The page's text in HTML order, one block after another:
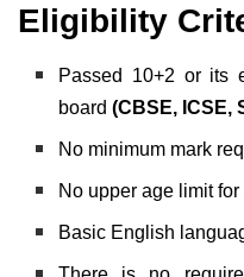
Eligibility
Passed 10+2 or its
board(CBSE, ICSE,
No minimum mark
No upper age limit
Basic English